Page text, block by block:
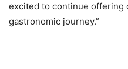
excited to continue offering
gastronomic journey.”